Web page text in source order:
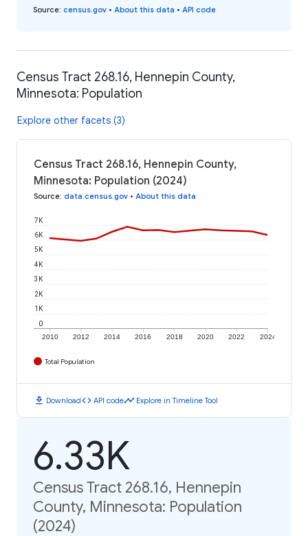
Source: census.gov • About this data • API code
Census Tract 268.16, Hennepin County,
Minnesota: Population
Explore other facets (3)
Census Tract 268.16, Hennepin County,
Minnesota: Population (2024)
Source: data.census.gov • About this data
2010 2012 2014 2016 2018 2020 2022 2024
0
1K
2K
3K
4K
5K
6K
7K
Total Population
download Downloadcode API codetimeline Explore in Timeline Tool
6.33K
Census Tract 268.16, Hennepin
County, Minnesota: Population
(2024)